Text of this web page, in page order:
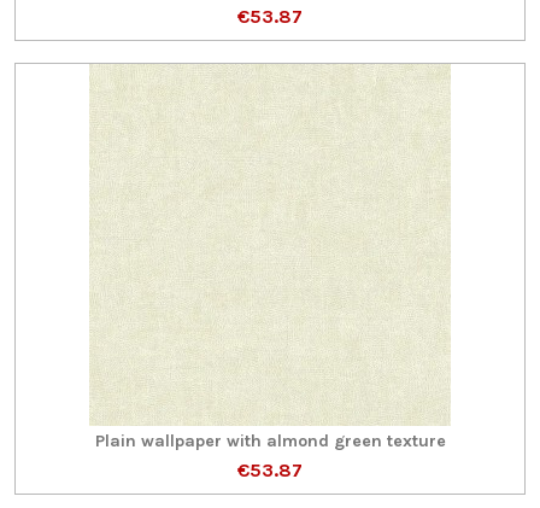
€53.87
Plain wallpaper with almond green texture
€53.87